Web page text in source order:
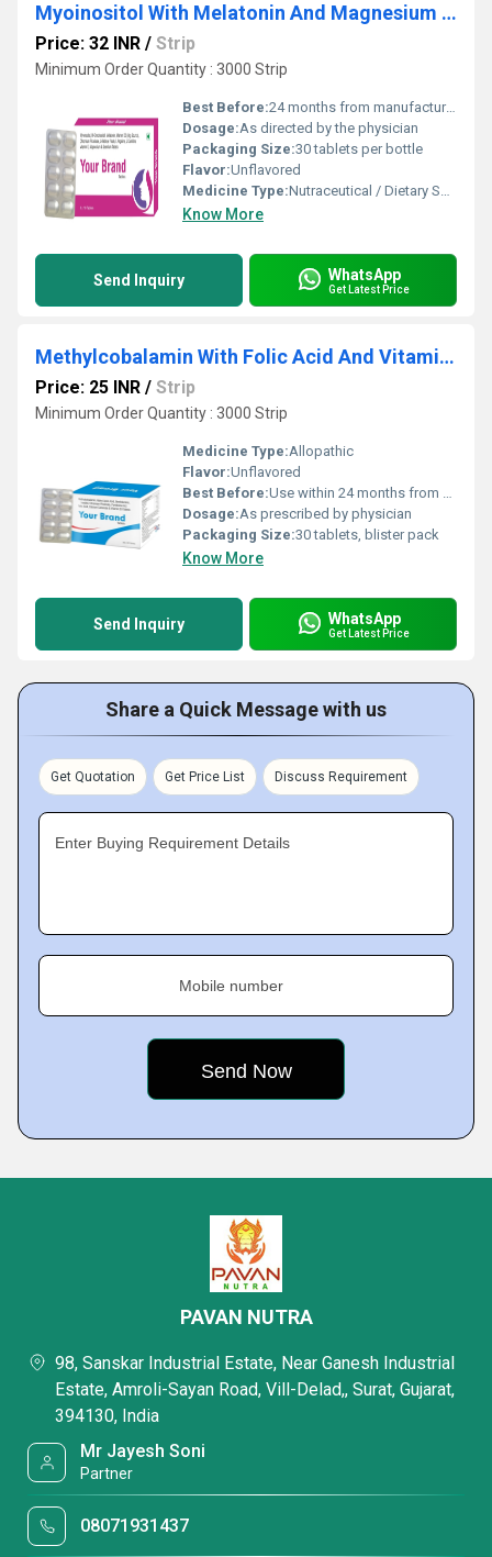
Myoinositol With Melatonin And Magnesium Tablet
Price: 32 INR / Strip
Minimum Order Quantity : 3000 Strip
Best Before:24 months from manufacturing date
Dosage:As directed by the physician
Packaging Size:30 tablets per bottle
Flavor:Unflavored
Medicine Type:Nutraceutical / Dietary Supplement
Know More
Send Inquiry WhatsApp
Get Latest Price
Methylcobalamin With Folic Acid And Vitamin D3 Tablet
Price: 25 INR / Strip
Minimum Order Quantity : 3000 Strip
Medicine Type:Allopathic
Flavor:Unflavored
Best Before:Use within 24 months from manufacturing date
Dosage:As prescribed by physician
Packaging Size:30 tablets, blister pack
Know More
Send Inquiry WhatsApp
Get Latest Price
Share a Quick Message with us
Get Quotation Get Price List Discuss Requirement
Enter Buying Requirement Details
Mobile number
PAVAN NUTRA
98, Sanskar Industrial Estate, Near Ganesh Industrial
Estate, Amroli-Sayan Road, Vill-Delad,, Surat, Gujarat,
394130, India
Mr Jayesh Soni
Partner
08071931437